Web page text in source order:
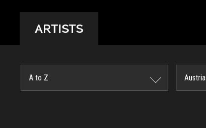
ARTISTS
A to Z Austria